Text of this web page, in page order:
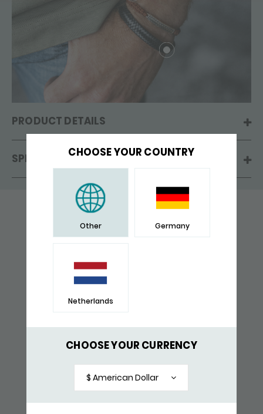
CHOOSE YOUR COUNTRY
Other Germany
Netherlands
CHOOSE YOUR CURRENCY
$ American Dollar
PRODUCT DETAILS
SPECIFICATIONS
YOU WILL ALSO LIKE
RECENTLY VIEWED